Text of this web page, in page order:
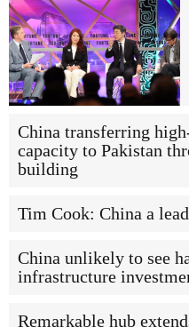
China transferring
capacity to Pakistan
building
Tim Cook: China a
China unlikely to see
infrastructure
Remarkable hub